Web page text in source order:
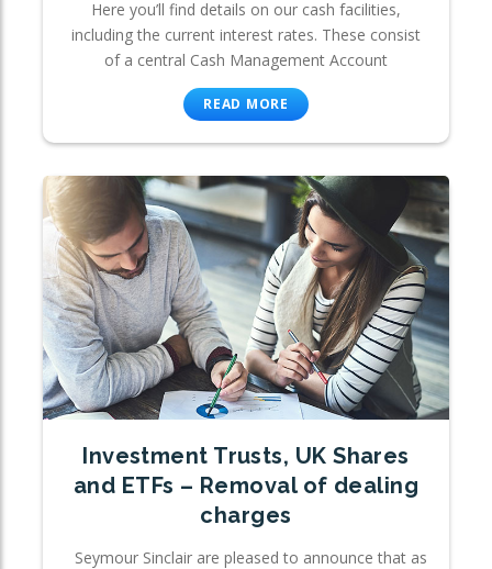
Here you’ll find details on our cash facilities,
including the current interest rates. These consist
of a central Cash Management Account
READ MORE
Investment Trusts, UK Shares
and ETFs – Removal of dealing
charges
Seymour Sinclair are pleased to announce that as